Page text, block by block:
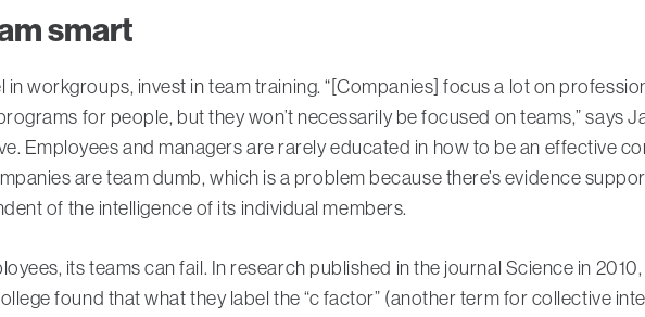
smart
in workgroups, invest in team training. “[Companies] focus a lot on
for people, but they won’t necessarily be focused on teams,” says
Employees and managers are rarely educated in how to be an effective
are team dumb, which is a problem because there’s evidence
of the intelligence of its individual members.
its teams can fail. In research published in the journal Science in
found that what they label the “c factor” (another term for collective